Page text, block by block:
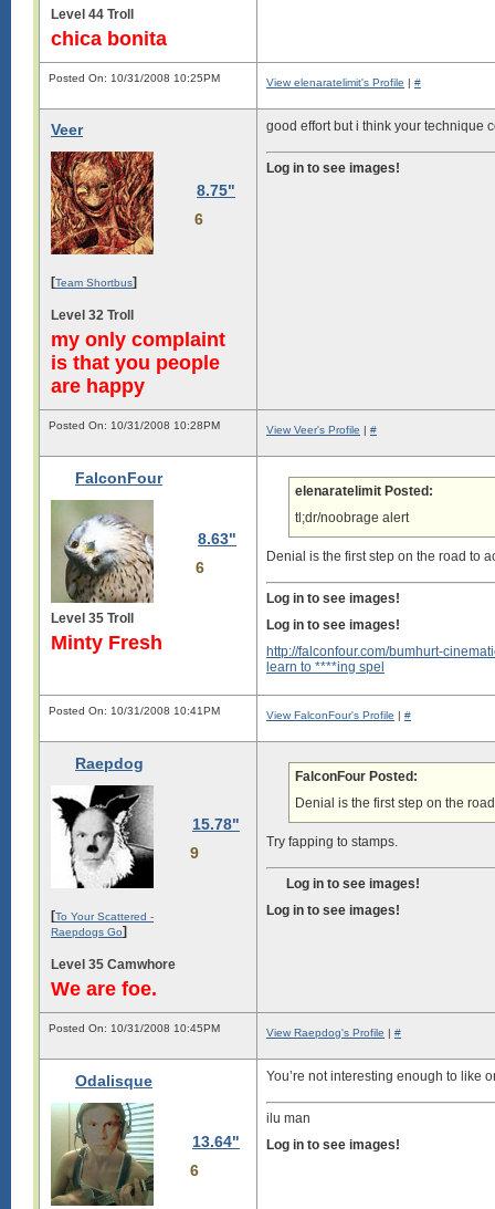
Level 44 Troll
chica bonita
Posted On: 10/31/2008 10:25PM View elenaratelimit's Profile | #
Veer
8.75"
6
[Team Shortbus]
Level 32 Troll
my only complaint
is that you people
are happy
good effort but i think your technique
Log in to see images!
Posted On: 10/31/2008 10:28PM View Veer's Profile | #
FalconFour
8.63"
6
Level 35 Troll
Minty Fresh
elenaratelimit Posted:
tl;dr/noobrage alert
Denial is the first step on the road to
Log in to see images!
Log in to see images!
http://falconfour.com/bumhurt-
learn to ****ing spel
Posted On: 10/31/2008 10:41PM View FalconFour's Profile | #
Raepdog
15.78"
9
[To Your Scattered -
Raepdogs Go]
Level 35 Camwhore
We are foe.
FalconFour Posted:
Denial is the first step on the
Try fapping to stamps.
Log in to see images!
Log in to see images!
Posted On: 10/31/2008 10:45PM View Raepdog's Profile | #
Odalisque
13.64"
6
You’re not interesting enough to like
ilu man
Log in to see images!